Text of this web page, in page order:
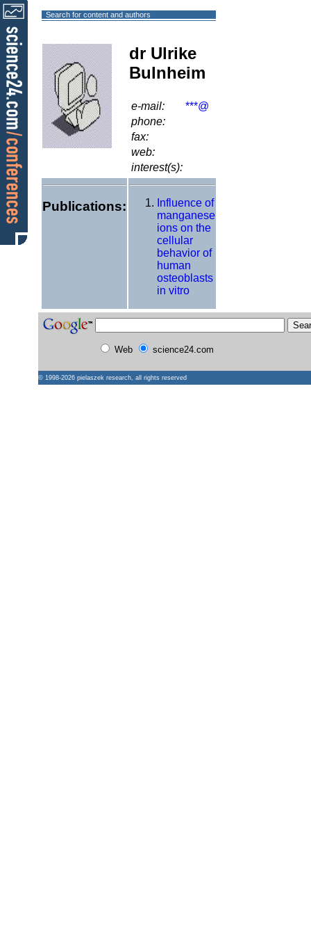
Search for content and authors
dr Ulrike
Bulnheim
e-mail:
***@
phone:
fax:
web:
interest(s):
Publications:
Influence of
manganese
ions on the
cellular
behavior of
human
osteoblasts
in vitro
Web science24.com
© 1998-2026 pielaszek research, all rights reserved